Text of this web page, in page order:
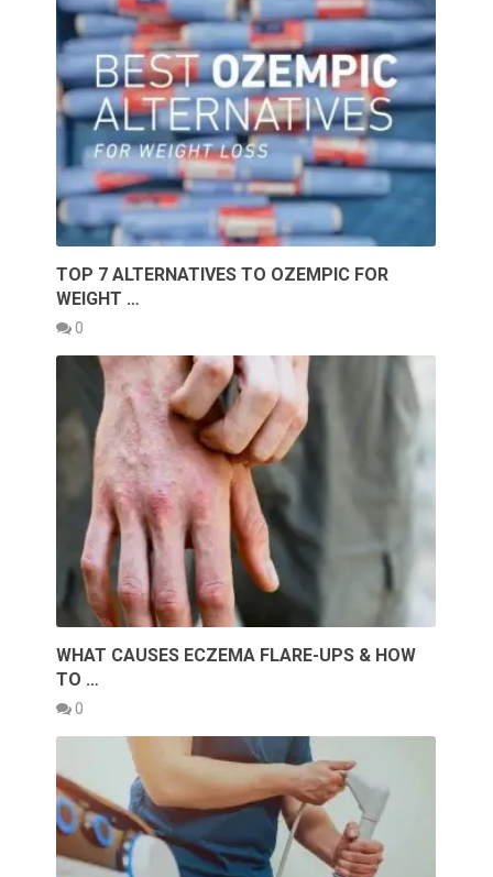
TOP 7 ALTERNATIVES TO OZEMPIC FOR
WEIGHT …
0
WHAT CAUSES ECZEMA FLARE-UPS & HOW
TO …
0